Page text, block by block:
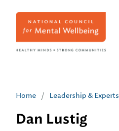
Home / Leadership & Experts
Dan Lustig